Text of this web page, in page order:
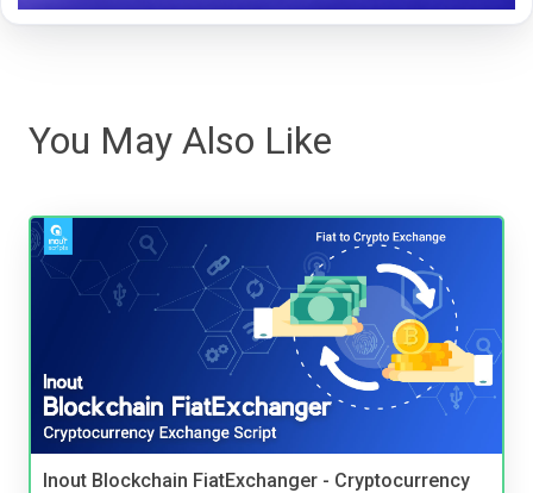
You May Also Like
Inout Blockchain FiatExchanger - Cryptocurrency